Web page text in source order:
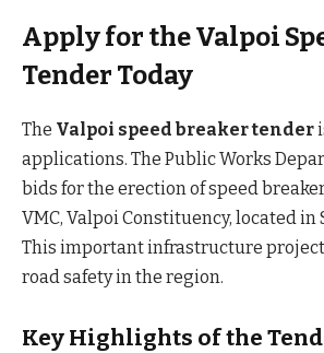
Apply for the Valpoi
Tender Today
The Valpoi speed breaker tender
applications. The Public Works
bids for the erection of speed
VMC, Valpoi Constituency, located in
This important infrastructure
road safety in the region.
Key Highlights of the